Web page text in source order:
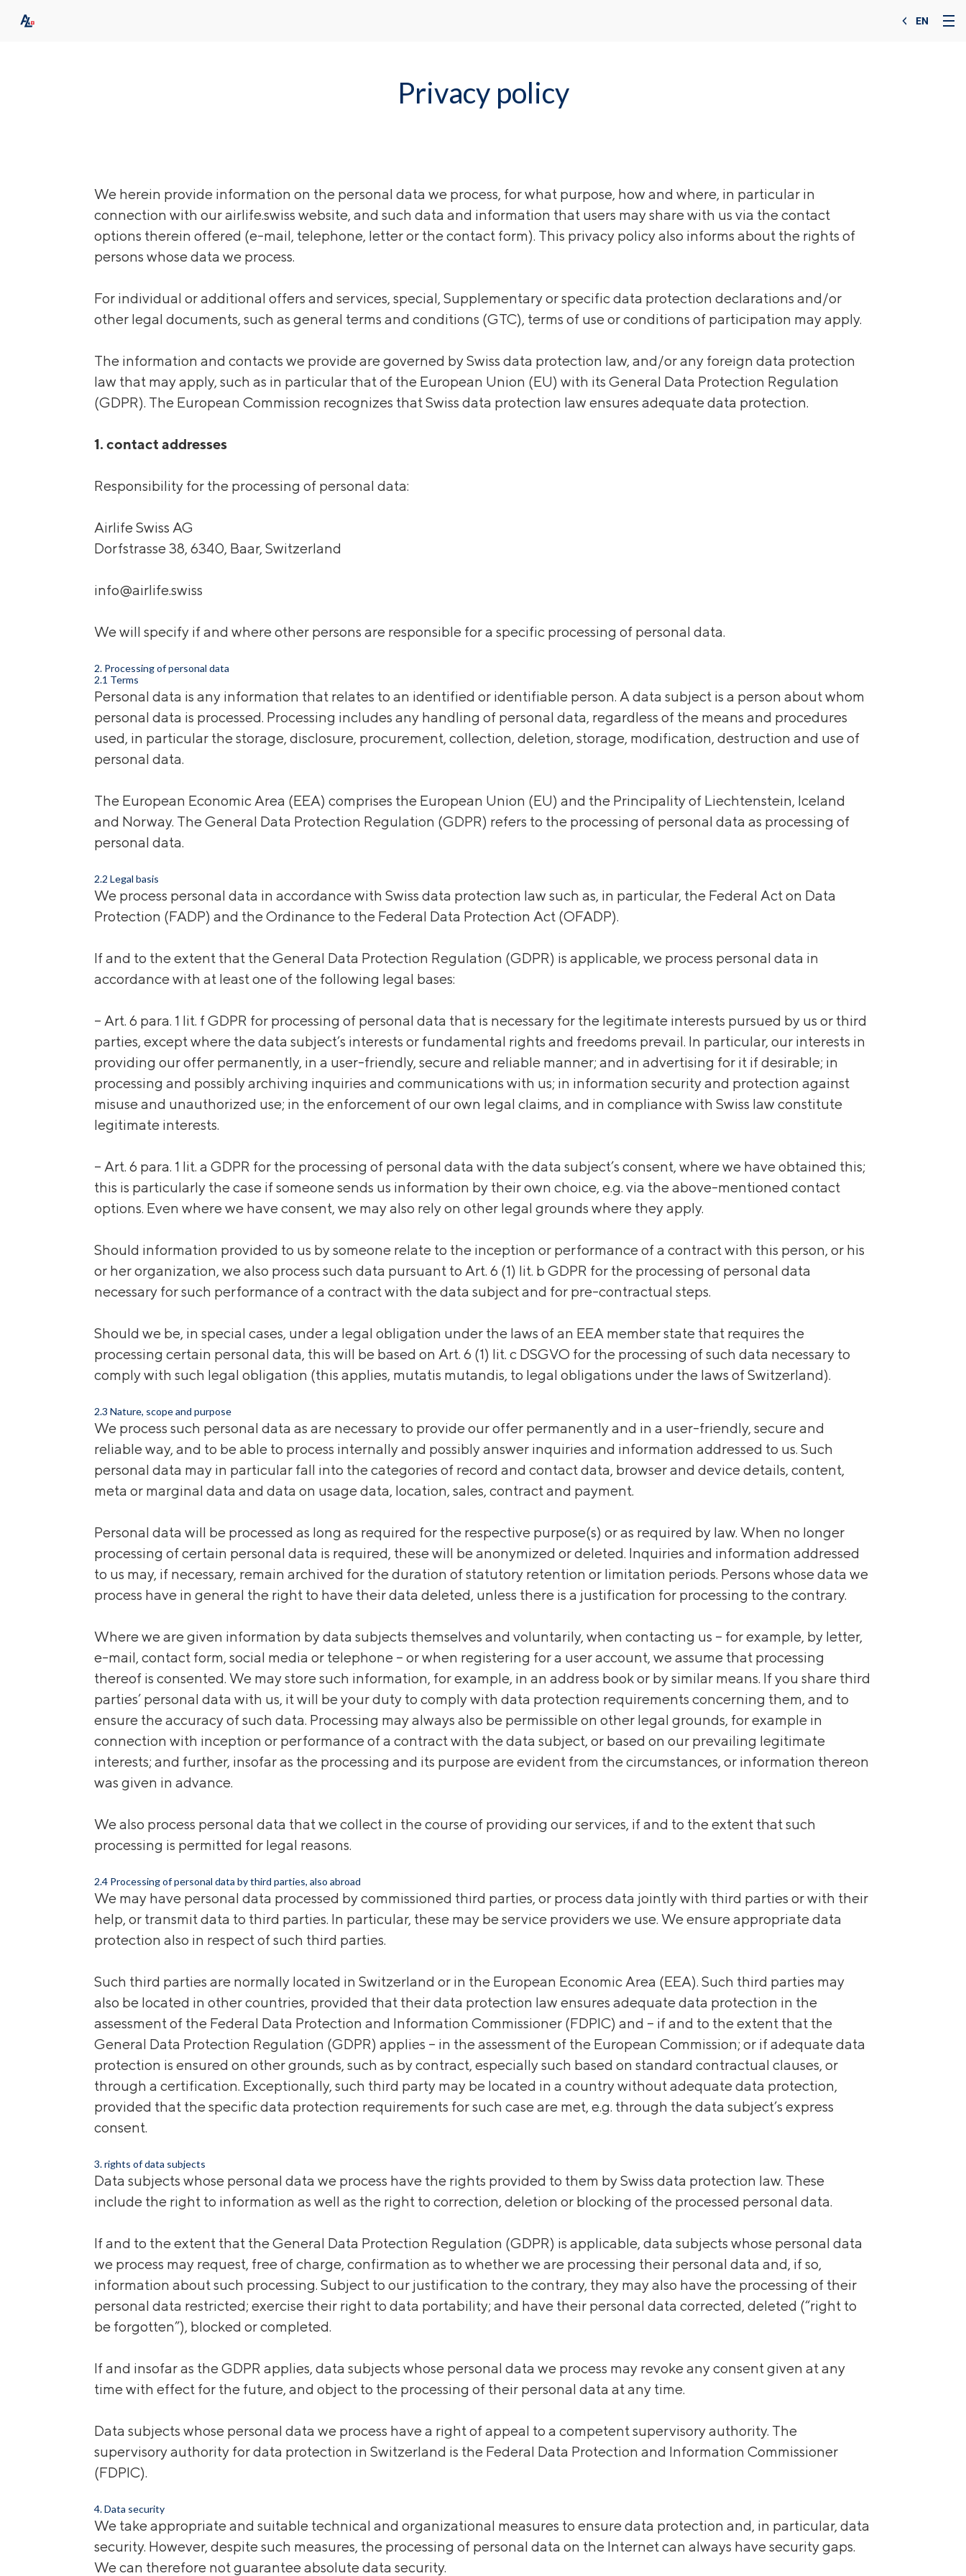
EN
Privacy policy
We herein provide information on the personal data we process, for what purpose, how and where, in particular in
connection with our airlife.swiss website, and such data and information that users may share with us via the contact
options therein offered (e-mail, telephone, letter or the contact form). This privacy policy also informs about the rights of
persons whose data we process.
For individual or additional offers and services, special, Supplementary or specific data protection declarations and/or
other legal documents, such as general terms and conditions (GTC), terms of use or conditions of participation may apply.
The information and contacts we provide are governed by Swiss data protection law, and/or any foreign data protection
law that may apply, such as in particular that of the European Union (EU) with its General Data Protection Regulation
(GDPR). The European Commission recognizes that Swiss data protection law ensures adequate data protection.
1. contact addresses
Responsibility for the processing of personal data:
Airlife Swiss AG
Dorfstrasse 38, 6340, Baar, Switzerland
info@airlife.swiss
We will specify if and where other persons are responsible for a specific processing of personal data.
2. Processing of personal data
2.1 Terms
Personal data is any information that relates to an identified or identifiable person. A data subject is a person about whom
personal data is processed. Processing includes any handling of personal data, regardless of the means and procedures
used, in particular the storage, disclosure, procurement, collection, deletion, storage, modification, destruction and use of
personal data.
The European Economic Area (EEA) comprises the European Union (EU) and the Principality of Liechtenstein, Iceland
and Norway. The General Data Protection Regulation (GDPR) refers to the processing of personal data as processing of
personal data.
2.2 Legal basis
We process personal data in accordance with Swiss data protection law such as, in particular, the Federal Act on Data
Protection (FADP) and the Ordinance to the Federal Data Protection Act (OFADP).
If and to the extent that the General Data Protection Regulation (GDPR) is applicable, we process personal data in
accordance with at leastone of the following legal bases:
– Art. 6 para. 1 lit. f GDPR for processing of personal data that is necessary for the legitimate interests pursued by us or third
parties, except where the data subject’s interests or fundamental rights and freedoms prevail. In particular, our interests in
providing our offer permanently, in a user-friendly, secure and reliable manner; and in advertising for it if desirable; in
processing and possibly archiving inquiries and communications with us; in information security and protection against
misuse and unauthorized use; in the enforcement of our own legal claims, and in compliance with Swiss law constitute
legitimate interests.
– Art. 6 para. 1 lit. a GDPR for the processing of personal data with the data subject’s consent, where we have obtained this;
this is particularly the case if someone sends us information by their own choice, e.g. via the above-mentioned contact
options. Even where we have consent, we may also rely on other legal grounds where they apply.
Should information provided to us by someone relate to the inception or performance of a contract with this person, or his
or her organization, we also process such data pursuant to Art. 6 (1) lit. b GDPR for the processing of personal data
necessary for such performance of a contract with the data subject and for pre-contractual steps.
Should we be, in special cases, under a legal obligation under the laws of an EEA member state that requires the
processing certain personal data, this will be based on Art. 6 (1) lit. c DSGVO for the processing of such data necessary to
comply with such legal obligation (this applies, mutatis mutandis, to legal obligations under the laws of Switzerland).
2.3 Nature, scope and purpose
We process such personal data as are necessary to provide our offer permanently and in a user-friendly, secure and
reliable way, and to be able to process internally and possibly answer inquiries and information addressed to us. Such
personal data may in particular fall into the categories of record and contact data, browser and device details, content,
meta or marginal data and data on usage data, location, sales, contract and payment.
Personal data will be processed as long as required for the respective purpose(s) or as required by law. When no longer
processing of certain personal data is required, these will be anonymized or deleted. Inquiries and information addressed
to us may, if necessary, remain archived for the duration of statutory retention or limitation periods. Persons whose data we
process have in general the right to have their data deleted, unless there is a justification for processing to the contrary.
Where we are given information by data subjects themselves and voluntarily, when contacting us – for example, by letter,
e-mail, contact form, social media or telephone – or when registering for a user account, we assume that processing
thereof is consented. We may store such information, for example, in an address book or by similar means. If you share third
parties’ personal data with us, it will be your duty to comply with data protection requirements concerning them, and to
ensure the accuracy of such data. Processing may always also be permissible on other legal grounds, for example in
connection with inception or performance of a contract with the data subject, or based on our prevailing legitimate
interests; and further, insofar as the processing and its purpose are evident from the circumstances, or information thereon
was given in advance.
We also process personal data that we collect in the course of providing our services, if and to the extent that such
processing is permitted for legal reasons.
2.4 Processing of personal data by third parties, also abroad
We may have personal data processed by commissioned third parties, or process data jointly with third parties or with their
help, or transmit data to third parties. In particular, these may be service providers we use. We ensure appropriate data
protection also in respect of such third parties.
Such third parties are normally located in Switzerland or in the European Economic Area (EEA). Such third parties may
also be located in other countries, provided that their data protection law ensures adequate data protection in the
assessment of the Federal Data Protection and Information Commissioner (FDPIC) and – if and to the extent that the
General Data Protection Regulation (GDPR) applies – in the assessment of the European Commission; or if adequate data
protection is ensured on other grounds, such as by contract, especially such based on standard contractual clauses, or
through a certification. Exceptionally, such third party may be located in a country without adequate data protection,
provided that the specific data protection requirements for such case are met, e.g. through the data subject’s express
consent.
3. rights of data subjects
Data subjects whose personal data we process have the rights provided to them by Swiss data protection law. These
include the right to information as well as the right to correction, deletion or blocking of the processed personal data.
If and to the extent that the General Data Protection Regulation (GDPR) is applicable, data subjects whose personal data
we process may request, free of charge, confirmation as to whether we are processing their personal data and, if so,
information about such processing. Subject to our justification to the contrary, they may also have the processing of their
personal data restricted; exercise their right to data portability; and have their personal data corrected, deleted (“right to
be forgotten”), blocked or completed.
If and insofar as the GDPR applies, data subjects whose personal data we process may revoke any consent given at any
time with effect for the future, and object to the processing of their personal data at any time.
Data subjects whose personal data we process have a right of appeal to a competent supervisory authority. The
supervisory authority for data protection in Switzerland is the Federal Data Protection and Information Commissioner
(FDPIC).
4. Data security
We take appropriate and suitable technical and organizational measures to ensure data protection and, in particular, data
security. However, despite such measures, the processing of personal data on the Internet can always have security gaps.
We can therefore not guarantee absolute data security.